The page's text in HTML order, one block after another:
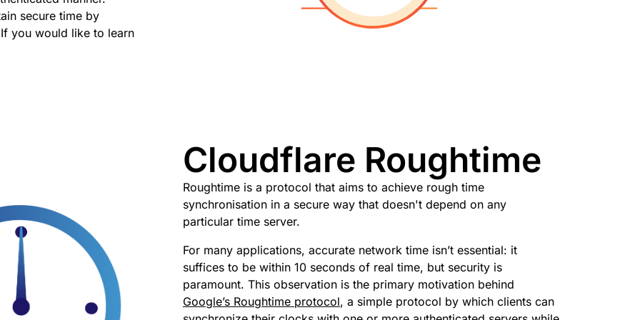
secure time by
you would like to learn
Cloudflare Roughtime
Roughtime is a protocol that aims to achieve rough time
synchronisation in a secure way that doesn't depend on any
particular time server.
For many applications, accurate network time isn’t essential: it
suffices to be within 10 seconds of real time, but security is
paramount. This observation is the primary motivation behind
Google’s Roughtime protocol, a simple protocol by which clients can